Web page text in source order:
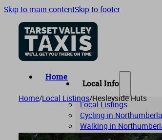
Skip to main contentSkip to footer
Home
Local Info
Local Listings
Cycling in
Walking in
Home/Local Listings/Hesleyside Huts